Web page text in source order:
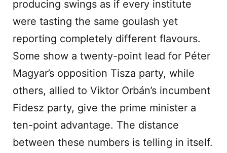
producing swings as if every institute
were tasting the same goulash yet
reporting completely different flavours.
Some show a twenty-point lead for Péter
Magyar’s opposition Tisza party, while
others, allied to Viktor Orbán’s incumbent
Fidesz party, give the prime minister a
ten-point advantage. The distance
between these numbers is telling in itself.